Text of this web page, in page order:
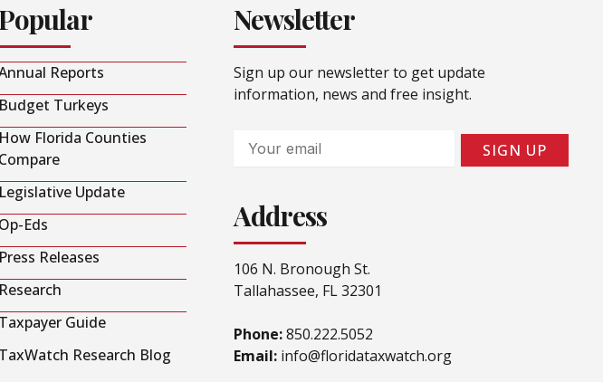
Reports
Budget Turkeys
How Florida Counties
Compare
Legislative Update
Op-Eds
Press Releases
Research
Taxpayer Guide
TaxWatch Research Blog
Newsletter
Sign up our newsletter to get update
information, news and free insight.
Email
SIGN UP
Address
106 N. Bronough St.
Tallahassee, FL 32301
Phone:850.222.5052
Email: info@floridataxwatch.org